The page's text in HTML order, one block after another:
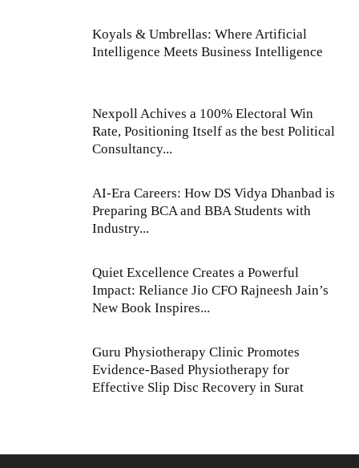
Koyals & Umbrellas: Where Artificial
Intelligence Meets Business Intelligence
Nexpoll Achives a 100% Electoral Win
Rate, Positioning Itself as the best Political
Consultancy...
AI-Era Careers: How DS Vidya Dhanbad is
Preparing BCA and BBA Students with
Industry...
Quiet Excellence Creates a Powerful
Impact: Reliance Jio CFO Rajneesh Jain’s
New Book Inspires...
Guru Physiotherapy Clinic Promotes
Evidence-Based Physiotherapy for
Effective Slip Disc Recovery in Surat